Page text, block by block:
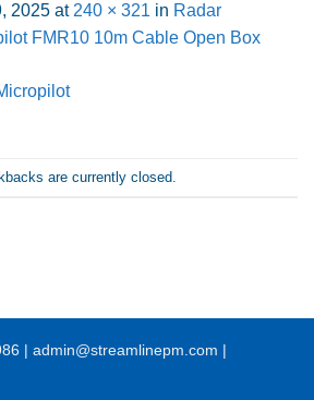
2025 at 240 × 321 in Radar
FMR10 10m Cable Open Box
are currently closed.
| admin@streamlinepm.com |